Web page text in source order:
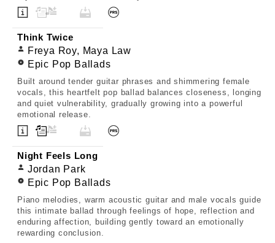
Think Twice
Freya Roy, Maya Law
Epic Pop Ballads
Built around tender guitar phrases and shimmering female
vocals, this heartfelt pop ballad balances closeness, longing
and quiet vulnerability, gradually growing into a powerful
emotional release.
Night Feels Long
Jordan Park
Epic Pop Ballads
Piano melodies, warm acoustic guitar and male vocals guide
this intimate ballad through feelings of hope, reflection and
enduring affection, building gently toward an emotionally
rewarding conclusion.